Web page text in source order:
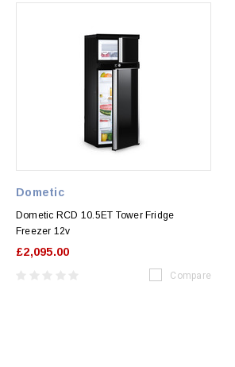
Dometic
Dometic RCD 10.5ET Tower Fridge
Freezer 12v
£2,095.00
Compare